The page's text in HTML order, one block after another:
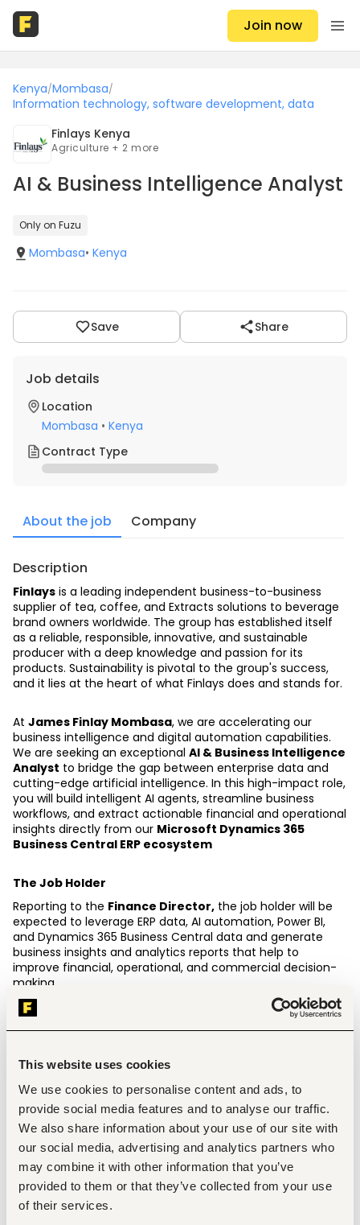
This website uses cookies
We use cookies to personalise content and ads, to
provide social media features and to analyse our traffic.
We also share information about your use of our site with
our social media, advertising and analytics partners who
may combine it with other information that you’ve
provided to them or that they’ve collected from your use
of their services.
Join now
Kenya/Mombasa/
Information technology, software development, data
Finlays Kenya
Agriculture + 2 more
AI & Business Intelligence Analyst
Only on Fuzu
Mombasa• Kenya
Save Share
Job details
Location
Mombasa • Kenya
Contract Type
About the job Company
Description
Finlays is a leading independent business-to-business
supplier of tea, coffee, and Extracts solutions to beverage
brand owners worldwide. The group has established itself
as a reliable, responsible, innovative, and sustainable
producer with a deep knowledge and passion for its
products. Sustainability is pivotal to the group's success,
At James Finlay Mombasa, we are accelerating our
business intelligence and digital automation capabilities.
We are seeking an exceptional AI & Business Intelligence
Analyst to bridge the gap between enterprise data and
cutting-edge artificial intelligence. In this high-impact role,
you will build intelligent AI agents, streamline business
workflows, and extract actionable financial and operational
insights directly from our Microsoft Dynamics 365
Business Central ERP ecosystem
The Job Holder
Reporting to the Finance Director, the job holder will be
expected to leverage ERP data, AI automation, Power BI,
and Dynamics 365 Business Central data and generate
business insights and analytics reports that help to
improve financial, operational, and commercial decision-
making.
Key Responsibilities.
agents, prompt frameworks, and RAG (Retrieval-
routine workflows and boost employee output across
departments.
Extract, clean, and analyze complex datasets from
Microsoft Dynamics 365 Business Central to deliver
clear commercial insights across finance,
Commercial, supply chain, and operations.
Build dynamic, executive-grade Power BI dashboards
and financial reports to track KPIs, margins, cash flow